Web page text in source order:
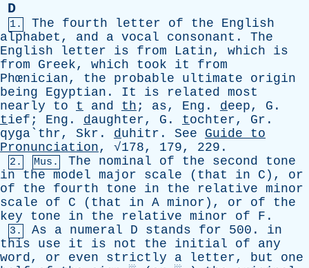
D
1. The fourth letter of the
English
alphabet , and a vocal consonant . The
English
letter is from Latin, which
is
from
Greek, which took it
from
Phœnician, the probable ultimate
origin
being
Egyptian . It is related most
nearly
to t and th ; as, Eng . deep, G .
tief; Eng . daughter, G . tochter, Gr .
qyga`thr, Skr . duhitr. See Guide
to
Pronunciation, √178, 179, 229.
2. Mus. The nominal of the second
tone
in
the model major scale ( that in C ), or
of
the fourth tone in the relative minor
scale
of C ( that in A minor ), or of
the
key
tone in the relative minor of F .
3. As a numeral D stands for 500. in
this
use it is not the initial of
any
word, or even strictly a letter, but
one